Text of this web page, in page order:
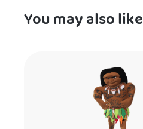
You may also like